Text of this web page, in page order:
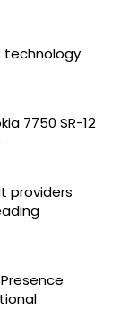
technology
7750 SR-12
providers